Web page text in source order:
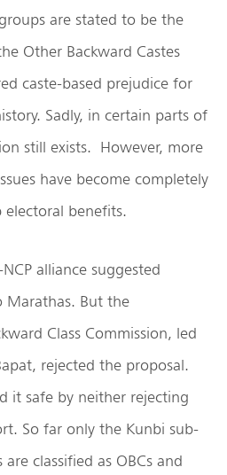
are stated to be the
Other Backward Castes
caste-based prejudice for
Sadly, in certain parts of
still exists. However, more
have become completely
benefits.
alliance suggested
Marathas. But the
Class Commission, led
rejected the proposal.
it safe by neither rejecting
So far only the Kunbi sub-
classified as OBCs and